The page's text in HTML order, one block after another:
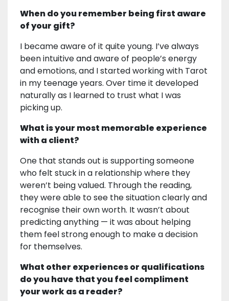
When do you remember being first aware
of your gift?
I became aware of it quite young. I’ve always
been intuitive and aware of people’s energy
and emotions, and I started working with Tarot
in my teenage years. Over time it developed
naturally as I learned to trust what I was
picking up.
What is your most memorable experience
with a client?
One that stands out is supporting someone
who felt stuck in a relationship where they
weren’t being valued. Through the reading,
they were able to see the situation clearly and
recognise their own worth. It wasn’t about
predicting anything — it was about helping
them feel strong enough to make a decision
for themselves.
What other experiences or qualifications
do you have that you feel compliment
your work as a reader?